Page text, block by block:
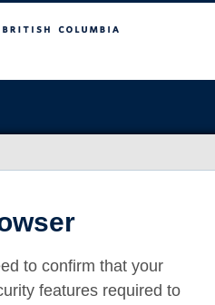
to confirm that your
features required to